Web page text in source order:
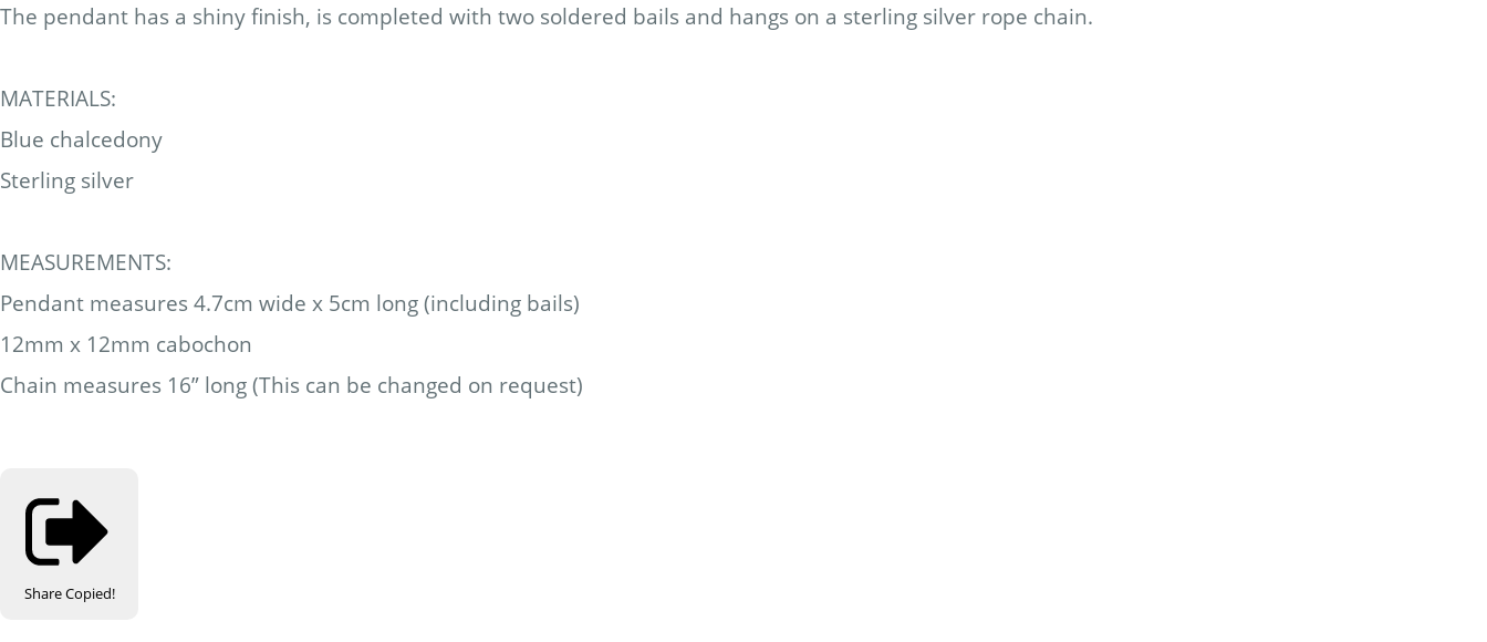
The pendant has a shiny finish, is completed with two soldered bails and hangs on a sterling silver rope chain.
MATERIALS:
Blue chalcedony
Sterling silver
MEASUREMENTS:
Pendant measures 4.7cm wide x 5cm long (including bails)
12mm x 12mm cabochon
Chain measures 16” long (This can be changed on request)
ShareCopied!